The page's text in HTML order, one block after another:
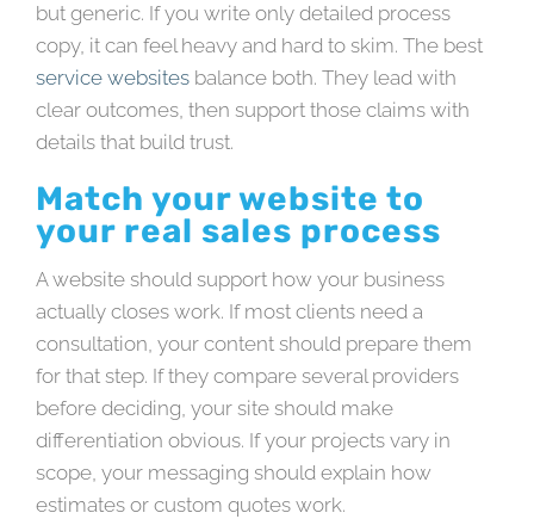
but generic. If you write only detailed process
copy, it can feel heavy and hard to skim. The best
service websites balance both. They lead with
clear outcomes, then support those claims with
details that build trust.
Match your website to
your real sales process
A website should support how your business
actually closes work. If most clients need a
consultation, your content should prepare them
for that step. If they compare several providers
before deciding, your site should make
differentiation obvious. If your projects vary in
scope, your messaging should explain how
estimates or custom quotes work.